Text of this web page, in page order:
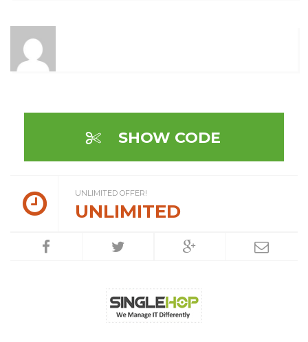
SHOW CODE
UNLIMITED OFFER!
UNLIMITED